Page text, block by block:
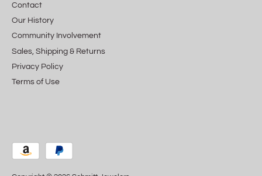
Contact
Our History
Community Involvement
Sales, Shipping & Returns
Privacy Policy
Terms of Use